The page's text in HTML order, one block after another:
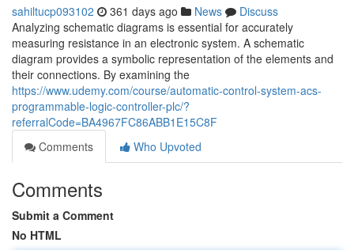
sahiltucp093102 361 days ago News
Discuss
Analyzing schematic diagrams is essential for accurately
measuring resistance in an electronic system. A schematic
diagram provides a symbolic representation of the elements and
their connections. By examining the
https://www.udemy.com/course/automatic-control-system-acs-
programmable-logic-controller-plc/?
referralCode=BA4967FC86ABB1E15C8F
Comments
Who Upvoted
Comments
Submit a Comment
No HTML